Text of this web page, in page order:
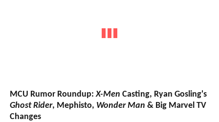
MCU Rumor Roundup:X-Men Casting, Ryan Gosling's
Ghost Rider, Mephisto, Wonder Man & Big Marvel TV
Changes